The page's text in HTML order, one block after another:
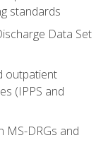
standards
Data Set
outpatient
(IPPS and
MS-DRGs and